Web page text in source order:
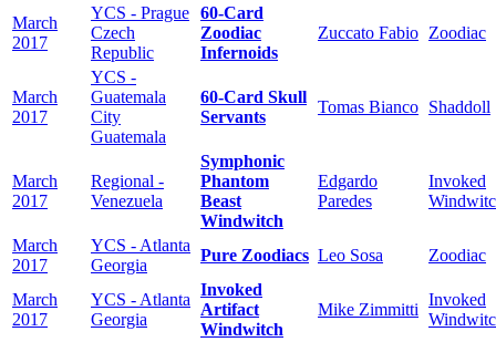
March
2017
YCS - Prague
Czech
Republic
60-Card
Zoodiac
Infernoids
Zuccato Fabio Zoodiac
March
2017
YCS -
Guatemala
City
Guatemala
60-Card Skull
Servants
Tomas Bianco Shaddoll
March
2017
Regional -
Venezuela
Symphonic
Phantom
Beast
Windwitch
Edgardo
Paredes
Invoked
March
2017
YCS - Atlanta
Georgia
Pure Zoodiacs Leo Sosa Zoodiac
March
2017
YCS - Atlanta
Georgia
Invoked
Artifact
Windwitch
Mike Zimmitti
Invoked